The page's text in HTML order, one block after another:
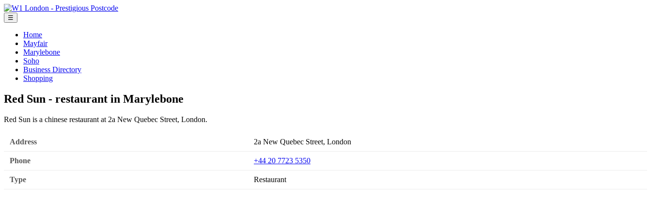
☰
Home
Mayfair
Marylebone
Soho
Business Directory
Shopping
Red Sun - restaurant in Marylebone
Red Sun is a chinese restaurant at 2a New Quebec Street, London.
Address 2a New Quebec Street, London
Phone +44 20 7723 5350
Type Restaurant